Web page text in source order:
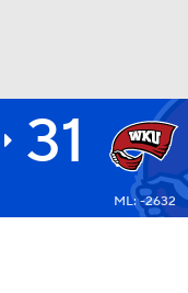
31
ML: -2632